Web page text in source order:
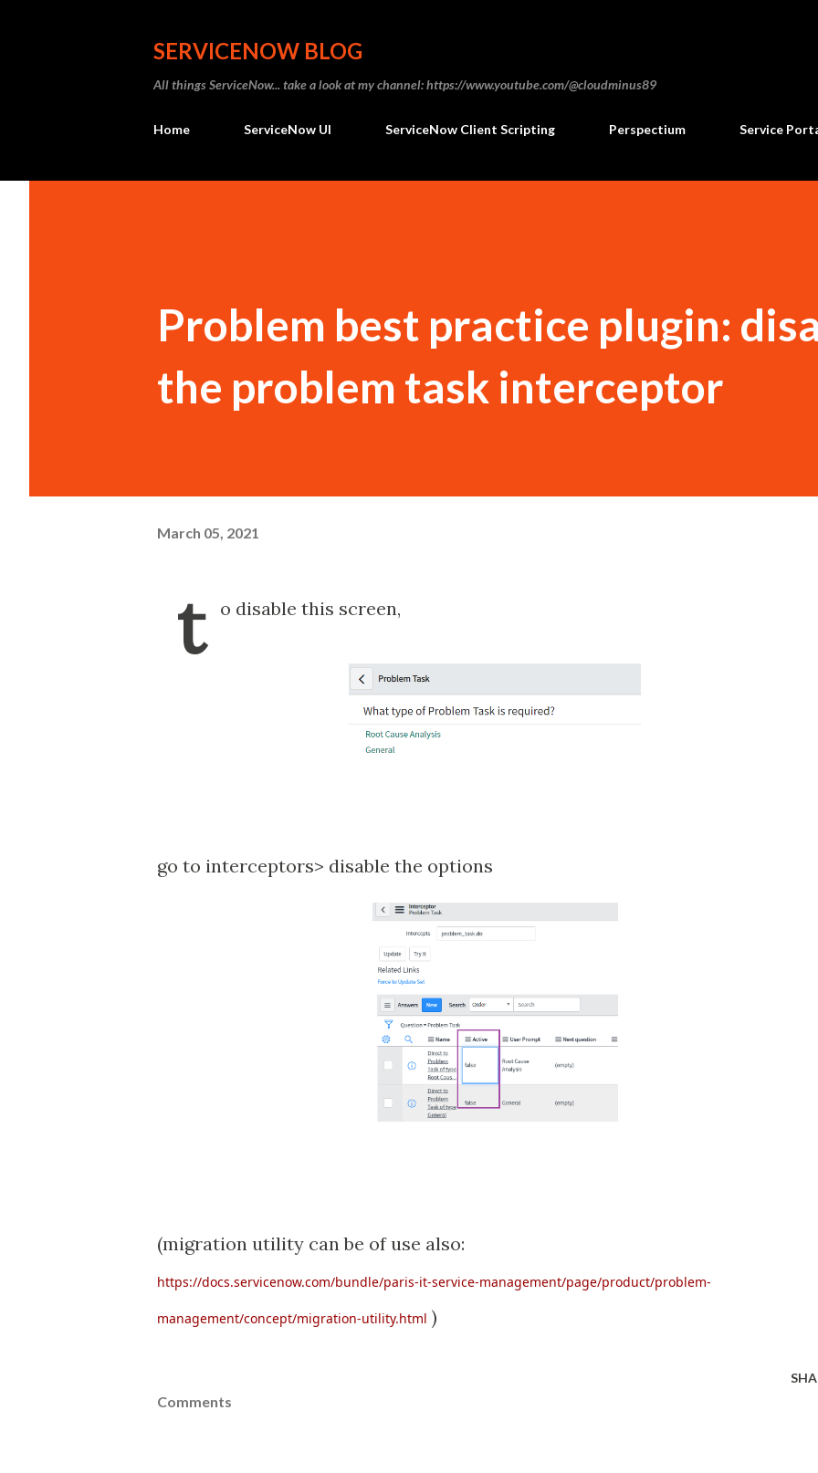
SERVICENOW BLOG
All things ServiceNow... take a look at my channel: https://www.youtube.com/@cloudminus89
Home ServiceNow UI ServiceNow Client Scripting Perspectium Service
Problem best practice plugin:
the problem task interceptor
March 05, 2021
t o disable this screen,
go to interceptors> disable the options
(migration utility can be of use also:
https://docs.servicenow.com/bundle/paris-it-service-management/page/product/problem-
management/concept/migration-utility.html )
Comments